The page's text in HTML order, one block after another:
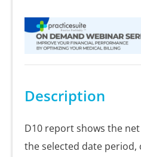
Description
D10 report shows the
the selected date